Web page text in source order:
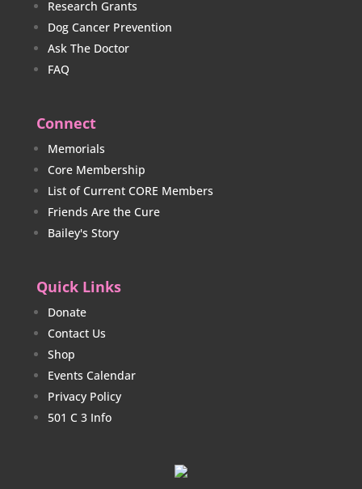
Research Grants
Dog Cancer Prevention
Ask The Doctor
FAQ
Connect
Memorials
Core Membership
List of Current CORE Members
Friends Are the Cure
Bailey's Story
Quick Links
Donate
Contact Us
Shop
Events Calendar
Privacy Policy
501 C 3 Info